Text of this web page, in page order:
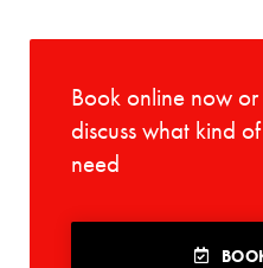
Book online now
discuss what kind
need